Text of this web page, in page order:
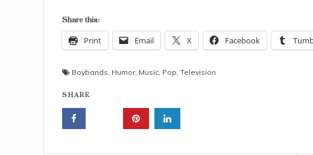
Share this:
Print Email X Facebook
Boybands Humor, Music Pop Television
SHARE